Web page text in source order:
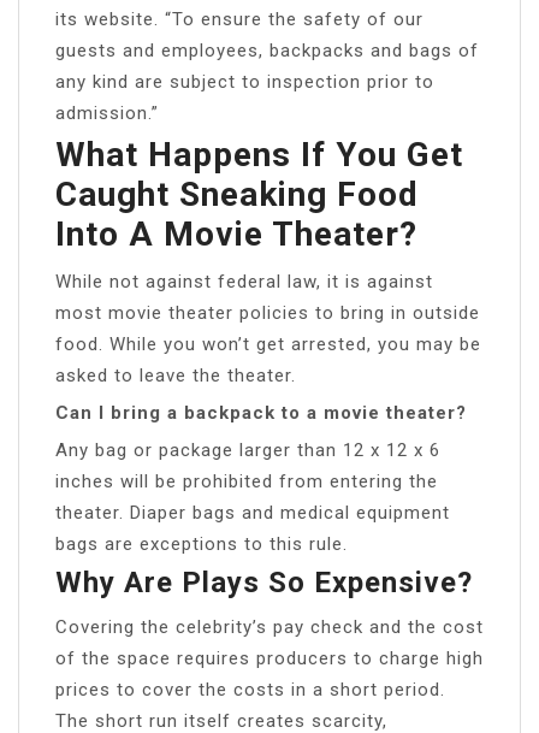
its website. “To ensure the safety of our
guests and employees, backpacks and bags of
any kind are subject to inspection prior to
admission.”
What Happens If You Get
Caught Sneaking Food
Into A Movie Theater?
While not against federal law, it is against
most movie theater policies to bring in outside
food. While you won’t get arrested, you may be
asked to leave the theater.
Can I bring a backpack to a movie theater?
Any bag or package larger than 12 x 12 x 6
inches will be prohibited from entering the
theater. Diaper bags and medical equipment
bags are exceptions to this rule.
Why Are Plays So Expensive?
Covering the celebrity’s pay check and the cost
of the space requires producers to charge high
prices to cover the costs in a short period.
The short run itself creates scarcity,